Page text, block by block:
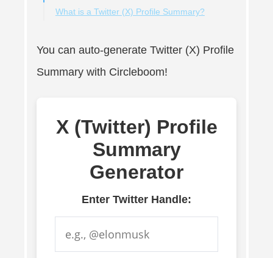
What is a Twitter (X) Profile Summary?
You can auto-generate Twitter (X) Profile
Summary with Circleboom!
X (Twitter) Profile
Summary
Generator
Enter Twitter Handle: